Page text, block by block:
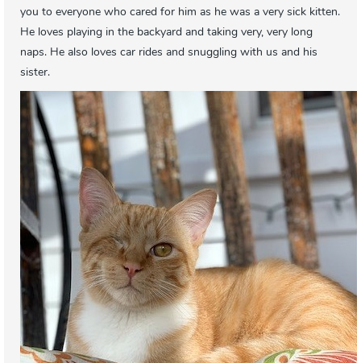
you to everyone who cared for him as he was a very sick kitten.
He loves playing in the backyard and taking very, very long
naps. He also loves car rides and snuggling with us and his
sister.